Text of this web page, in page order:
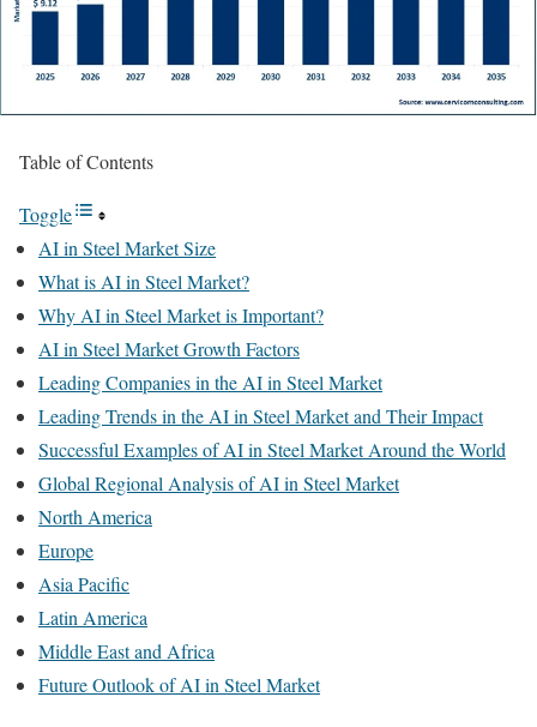
Table of Contents
Toggle
AI in Steel Market Size
What is AI in Steel Market?
Why AI in Steel Market is Important?
AI in Steel Market Growth Factors
Leading Companies in the AI in Steel Market
Leading Trends in the AI in Steel Market and Their Impact
Successful Examples of AI in Steel Market Around the World
Global Regional Analysis of AI in Steel Market
North America
Europe
Asia Pacific
Latin America
Middle East and Africa
Future Outlook of AI in Steel Market